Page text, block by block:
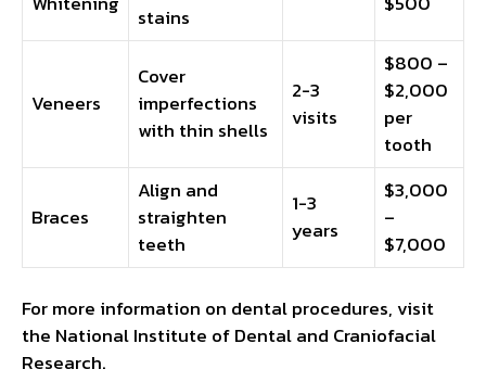
stains
Veneers
Cover
imperfections
with thin shells
2-3
visits
$800 –
$2,000
per
tooth
Braces
Align and
straighten
teeth
1-3
years
$3,000
–
$7,000
For more information on dental procedures, visit
the National Institute of Dental and Craniofacial
Research.